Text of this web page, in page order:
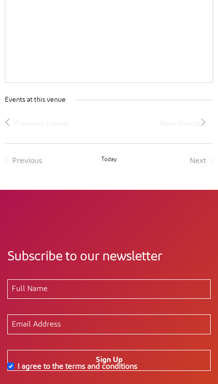
Events at this venue
Previous
Today
Next
Subscribe to our newsletter
Sign Up
I agree to the terms and conditions